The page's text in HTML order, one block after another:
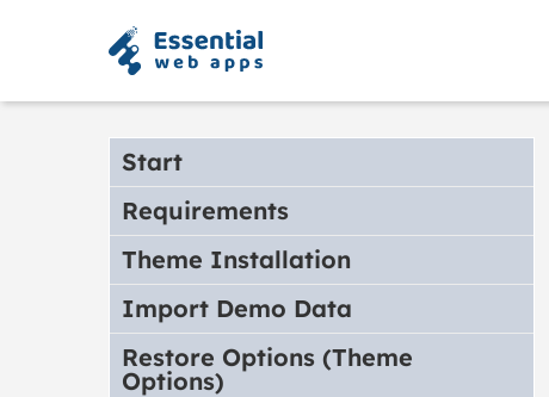
Start
Requirements
Theme Installation
Import Demo Data
Restore Options (Theme
Options)